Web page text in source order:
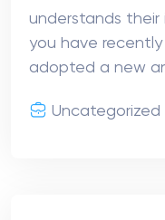
understands their
you have
adopted a new
Uncategorized